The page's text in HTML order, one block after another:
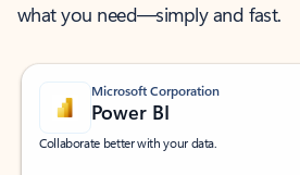
what you need—simply and fast.
Microsoft Corporation
Power BI
Collaborate better with your data.